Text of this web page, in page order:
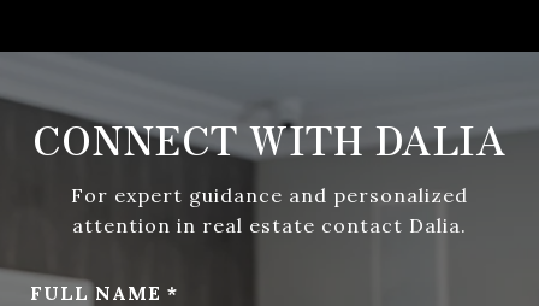
CONNECT WITH DALIA
For expert guidance and personalized
attention in real estate contact Dalia.
FULL NAME